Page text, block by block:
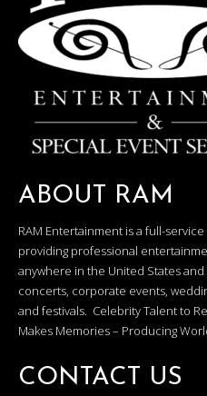
ABOUT RAM
RAM Entertainment is a full-
providing professional
anywhere in the United States
concerts, corporate events,
and festivals. Celebrity Talent to
Makes Memories – Producing
CONTACT US